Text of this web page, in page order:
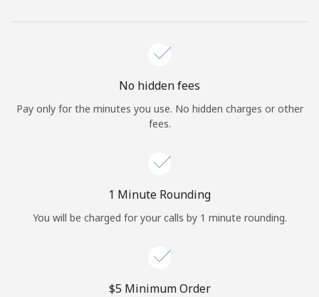
Forgot Password →
Log in
or
No hidden fees
Pay only for the minutes you use. No hidden charges or other
fees.
1 Minute Rounding
You will be charged for your calls by 1 minute rounding.
⁦$5⁩ Minimum Order